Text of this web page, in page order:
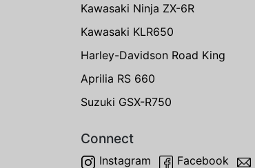
Kawasaki Ninja ZX-6R
Kawasaki KLR650
Harley-Davidson Road King
Aprilia RS 660
Suzuki GSX-R750
Connect
Instagram Facebook